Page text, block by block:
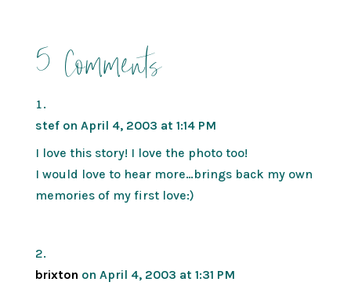
5 Comments
stef on April 4, 2003 at 1:14 PM
I love this story! I love the photo too!
I would love to hear more…brings back my own
memories of my first love:)
brixton on April 4, 2003 at 1:31 PM